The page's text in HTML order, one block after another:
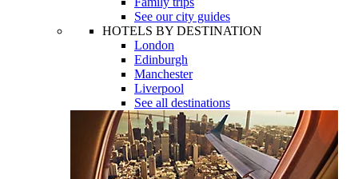
See our city guides
HOTELS BY DESTINATION
London
Edinburgh
Manchester
Liverpool
See all destinations